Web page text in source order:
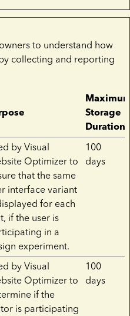
to understand how
collecting and reporting
Storage
Duration
by Visual
Optimizer to
that the same
interface variant
for each
if the user is
in a
experiment.
100
days
by Visual
Optimizer to
if the
is participating
100
days